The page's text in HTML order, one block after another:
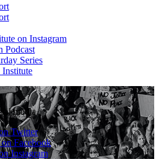
on Instagram
Podcast
Series
Institute
media
Twitter
Facebook
Instagram